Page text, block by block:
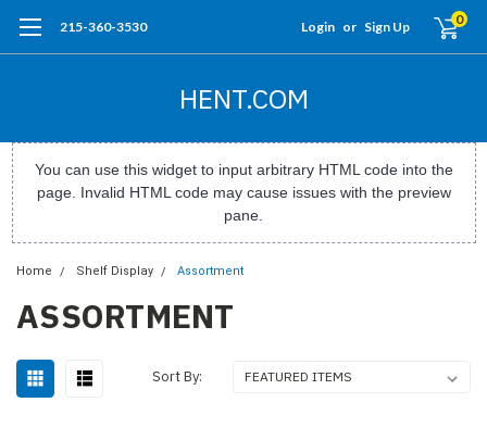
215-360-3530 Login or Sign Up 0
HENT.COM
You can use this widget to input arbitrary HTML code into the
page. Invalid HTML code may cause issues with the preview
pane.
Home Shelf Display Assortment
ASSORTMENT
Sort By: